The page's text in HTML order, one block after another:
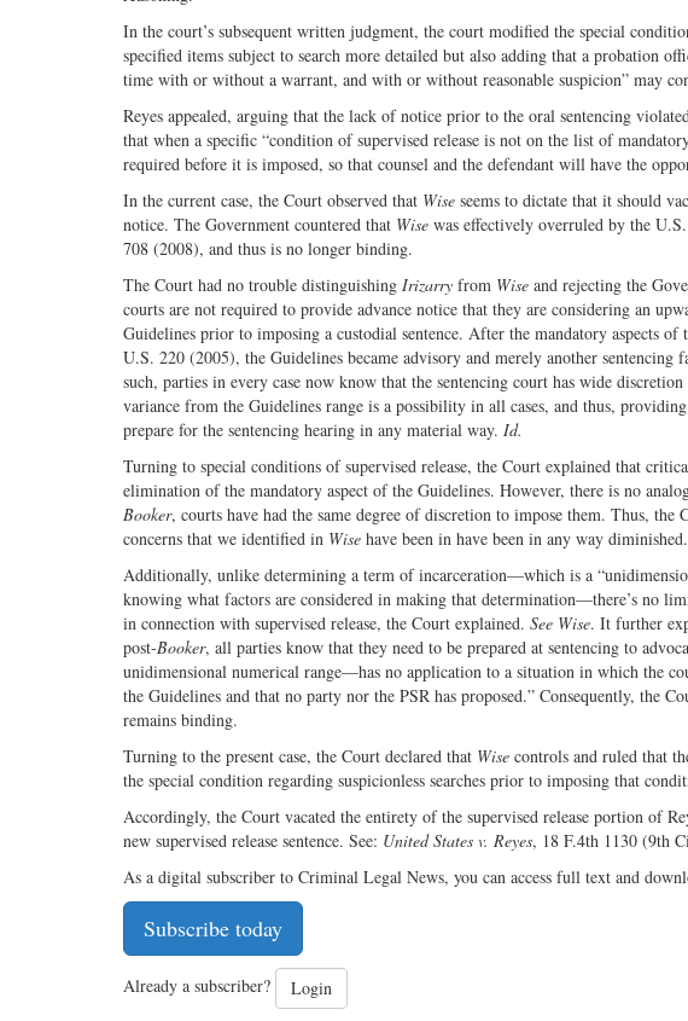
In the court’s subsequent written judgment, the court modified the special
specified items subject to search more detailed but also adding that a probation
time with or without a warrant, and with or without reasonable suspicion” may
Reyes appealed, arguing that the lack of notice prior to the oral sentencing
that when a specific “condition of supervised release is not on the list of
required before it is imposed, so that counsel and the defendant will have the
In the current case, the Court observed that Wise seems to dictate that it should
notice. The Government countered that Wise was effectively overruled by the
708 (2008), and thus is no longer binding.
The Court had no trouble distinguishing Irizarry from Wise and rejecting the
courts are not required to provide advance notice that they are considering an
Guidelines prior to imposing a custodial sentence. After the mandatory aspects
U.S. 220 (2005), the Guidelines became advisory and merely another
such, parties in every case now know that the sentencing court has wide
variance from the Guidelines range is a possibility in all cases, and thus,
prepare for the sentencing hearing in any material way. Id.
Turning to special conditions of supervised release, the Court explained that
elimination of the mandatory aspect of the Guidelines. However, there is no
Booker, courts have had the same degree of discretion to impose them. Thus,
concerns that we identified in Wise have been in have been in any way
Additionally, unlike determining a term of incarceration—which is a
knowing what factors are considered in making that determination—there’s no
in connection with supervised release, the Court explained. See Wise. It further
post-Booker, all parties know that they need to be prepared at sentencing to
unidimensional numerical range—has no application to a situation in which the
the Guidelines and that no party nor the PSR has proposed.” Consequently, the
remains binding.
Turning to the present case, the Court declared that Wise controls and ruled that
the special condition regarding suspicionless searches prior to imposing that
Accordingly, the Court vacated the entirety of the supervised release portion of
new supervised release sentence. See: United States v. Reyes, 18 F.4th 1130 (9th
As a digital subscriber to Criminal Legal News, you can access full text and
Subscribe today
Already a subscriber? Login